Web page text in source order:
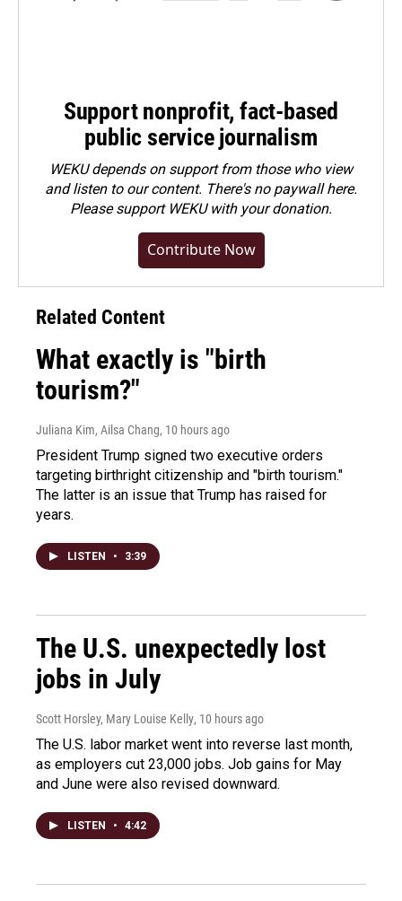
Support nonprofit, fact-based
public service journalism
WEKU depends on support from those who view
and listen to our content. There's no paywall here.
Pleasesupport WEKU with your donation.
Contribute Now
Related Content
What exactly is "birth
tourism?"
Juliana Kim, Ailsa Chang, 10 hours ago
President Trump signed two executive orders
targeting birthright citizenship and "birth tourism."
The latter is an issue that Trump has raised for
years.
LISTEN • 3:39
The U.S. unexpectedly lost
jobs in July
Scott Horsley, Mary Louise Kelly, 10 hours ago
The U.S. labor market went into reverse last month,
as employers cut 23,000 jobs. Job gains for May
and June were also revised downward.
LISTEN • 4:42